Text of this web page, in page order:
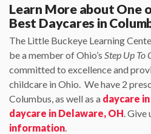
Learn More about One
Best Daycares in
The Little Buckeye Learning
be a member of Ohio’s Step Up To
committed to excellence and
childcare in Ohio. We have 2
Columbus, as well as a daycare
daycare in Delaware, OH. Give
information.